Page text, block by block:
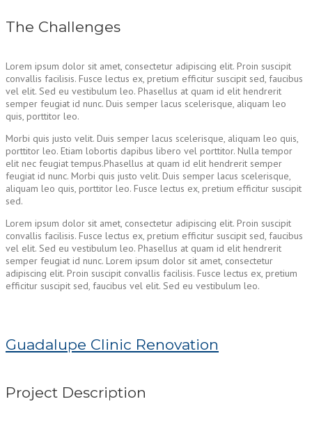
The Challenges
Lorem ipsum dolor sit amet, consectetur adipiscing elit. Proin suscipit
convallis facilisis. Fusce lectus ex, pretium efficitur suscipit sed, faucibus
vel elit. Sed eu vestibulum leo. Phasellus at quam id elit hendrerit
semper feugiat id nunc. Duis semper lacus scelerisque, aliquam leo
quis, porttitor leo.
Morbi quis justo velit. Duis semper lacus scelerisque, aliquam leo quis,
porttitor leo. Etiam lobortis dapibus libero vel porttitor. Nulla tempor
elit nec feugiat tempus.Phasellus at quam id elit hendrerit semper
feugiat id nunc. Morbi quis justo velit. Duis semper lacus scelerisque,
aliquam leo quis, porttitor leo. Fusce lectus ex, pretium efficitur suscipit
sed.
Lorem ipsum dolor sit amet, consectetur adipiscing elit. Proin suscipit
convallis facilisis. Fusce lectus ex, pretium efficitur suscipit sed, faucibus
vel elit. Sed eu vestibulum leo. Phasellus at quam id elit hendrerit
semper feugiat id nunc. Lorem ipsum dolor sit amet, consectetur
adipiscing elit. Proin suscipit convallis facilisis. Fusce lectus ex, pretium
efficitur suscipit sed, faucibus vel elit. Sed eu vestibulum leo.
Guadalupe Clinic Renovation
Project Description